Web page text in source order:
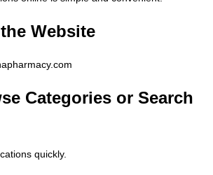
Website
Categories or Search
quickly.